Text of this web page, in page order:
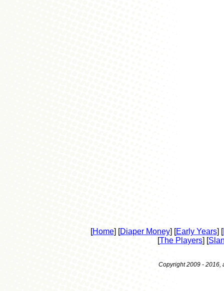
[Home] [Diaper Money] [Early Years] [
[The Players] [
Copyright 2009 - 2016,